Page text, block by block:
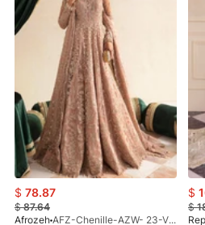
$ 78.87
$87.64
Afrozeh
AFZ-Chenille-AZW- 23-V1-10
$
$